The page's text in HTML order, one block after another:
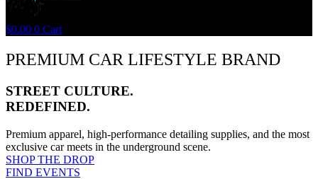
$0.00 0 Cart
PREMIUM CAR LIFESTYLE BRAND
STREET CULTURE.
REDEFINED.
Premium apparel, high-performance detailing supplies, and the most
exclusive car meets in the underground scene.
SHOP THE DROP
FIND EVENTS